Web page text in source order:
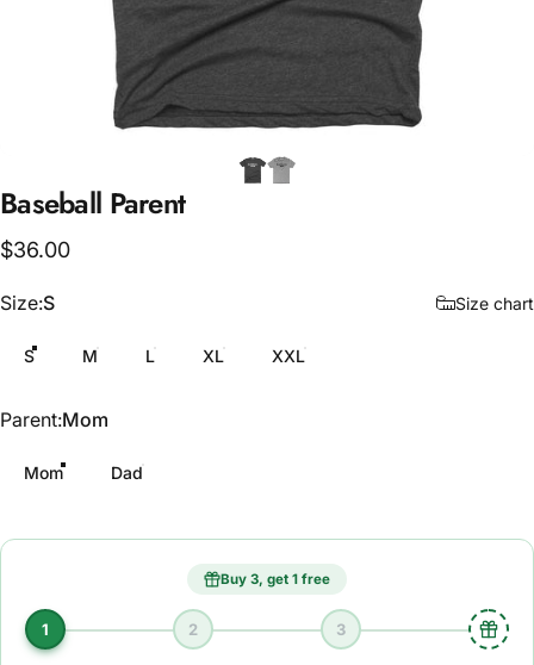
Baseball Parent
$36.00
Size
Size:S Size chart
S M L XL XXL
Parent
Parent:Mom
Mom Dad
Buy 3, get 1 free
1 2 3